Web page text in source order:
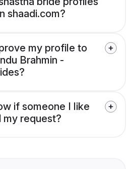
shaadi.com?
my profile to
Brahmin -
if someone I like
my request?